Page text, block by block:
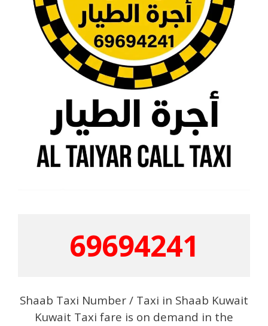
69694241
Shaab Taxi Number / Taxi in Shaab Kuwait
Kuwait Taxi fare is on demand in the